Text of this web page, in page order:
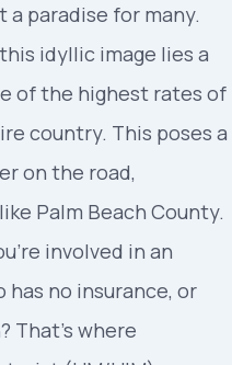
a paradise for many.
idyllic image lies a
of the highest rates of
country. This poses a
on the road,
Palm Beach County.
involved in an
no insurance, or
That’s where